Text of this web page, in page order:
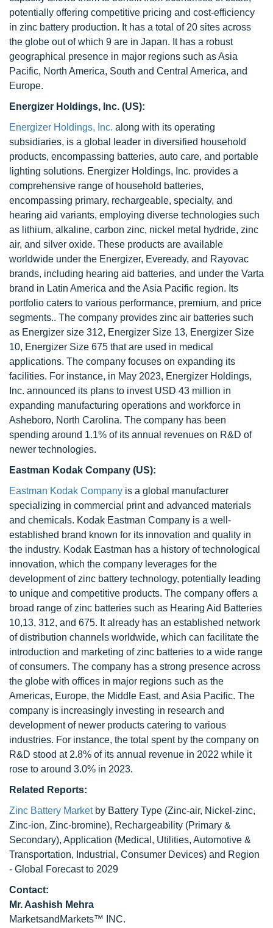
potentially offering competitive pricing and cost-efficiency
in zinc battery production. It has a total of 20 sites across
the globe out of which 9 are in Japan. It has a robust
geographical presence in major regions such as Asia
Pacific, North America, South and Central America, and
Europe.
Energizer Holdings, Inc. (US):
Energizer Holdings, Inc. along with its operating
subsidiaries, is a global leader in diversified household
products, encompassing batteries, auto care, and portable
lighting solutions. Energizer Holdings, Inc. provides a
comprehensive range of household batteries,
encompassing primary, rechargeable, specialty, and
hearing aid variants, employing diverse technologies such
as lithium, alkaline, carbon zinc, nickel metal hydride, zinc
air, and silver oxide. These products are available
worldwide under the Energizer, Eveready, and Rayovac
brands, including hearing aid batteries, and under the Varta
brand in Latin America and the Asia Pacific region. Its
portfolio caters to various performance, premium, and price
segments.. The company provides zinc air batteries such
as Energizer size 312, Energizer Size 13, Energizer Size
10, Energizer Size 675 that are used in medical
applications. The company focuses on expanding its
facilities. For instance, in May 2023, Energizer Holdings,
Inc. announced its plans to invest USD 43 million in
expanding manufacturing operations and workforce in
Asheboro, North Carolina. The company has been
spending around 1.1% of its annual revenues on R&D of
newer technologies.
Eastman Kodak Company (US):
Eastman Kodak Company is a global manufacturer
specializing in commercial print and advanced materials
and chemicals. Kodak Eastman Company is a well-
established brand known for its innovation and quality in
the industry. Kodak Eastman has a history of technological
innovation, which the company leverages for the
development of zinc battery technology, potentially leading
to unique and competitive products. The company offers a
broad range of zinc batteries such as Hearing Aid Batteries
10,13, 312, and 675. It already has an established network
of distribution channels worldwide, which can facilitate the
introduction and marketing of zinc batteries to a wide range
of consumers. The company has a strong presence across
the globe with offices in major regions such as the
Americas, Europe, the Middle East, and Asia Pacific. The
company is increasingly investing in research and
development of newer products catering to various
industries. For instance, the total spent by the company on
R&D stood at 2.8% of its annual revenue in 2022 while it
rose to around 3.0% in 2023.
Related Reports:
Zinc Battery Marketby Battery Type (Zinc-air, Nickel-zinc,
Zinc-ion, Zinc-bromine), Rechargeability (Primary &
Secondary), Application (Medical, Utilities, Automotive &
Transportation, Industrial, Consumer Devices) and Region
- Global Forecast to 2029
Contact:
Mr. Aashish Mehra
MarketsandMarkets™ INC.